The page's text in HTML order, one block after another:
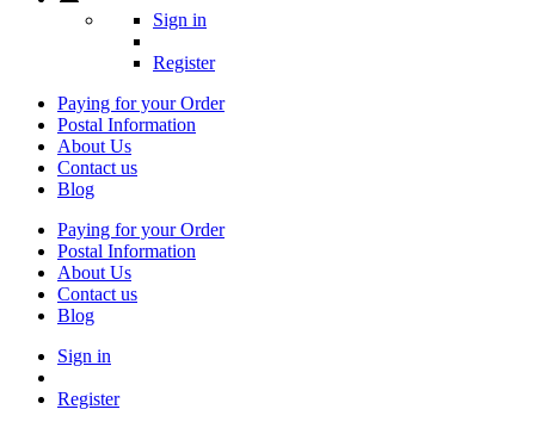
Sign in
Register
Paying for your Order
Postal Information
About Us
Contact us
Blog
Paying for your Order
Postal Information
About Us
Contact us
Blog
Sign in
Register